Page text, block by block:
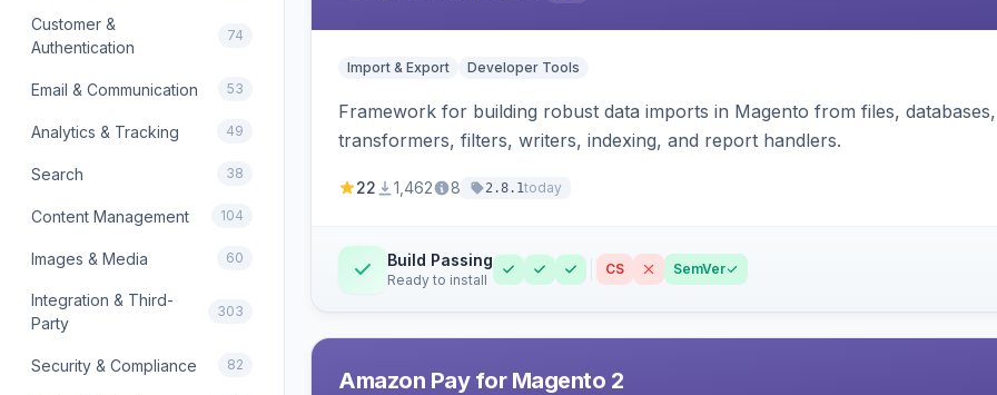
Customer &
Authentication
74
Email & Communication 53
Analytics & Tracking 49
Search 38
Content Management 104
Images & Media 60
Integration & Third-
Party
303
Security & Compliance 82
Import & Export Developer Tools
Framework for building robust data imports in Magento from files,
transformers, filters, writers, indexing, and report handlers.
22 1,462 8 2.8.1today
Build Passing
Ready to install
CS SemVer
Amazon Pay for Magento 2